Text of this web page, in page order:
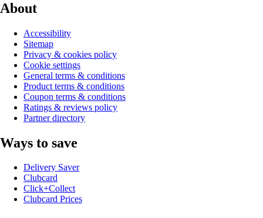
About
Accessibility
Sitemap
Privacy & cookies policy
Cookie settings
General terms & conditions
Product terms & conditions
Coupon terms & conditions
Ratings & reviews policy
Partner directory
Ways to save
Delivery Saver
Clubcard
Click+Collect
Clubcard Prices